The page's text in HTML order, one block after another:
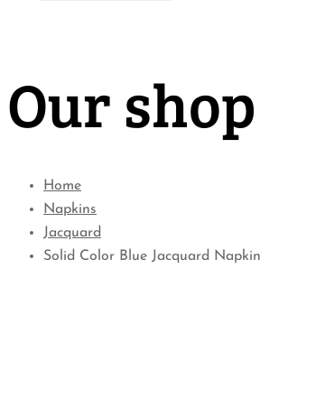
Our shop
Home
Napkins
Jacquard
Solid Color Blue Jacquard Napkin